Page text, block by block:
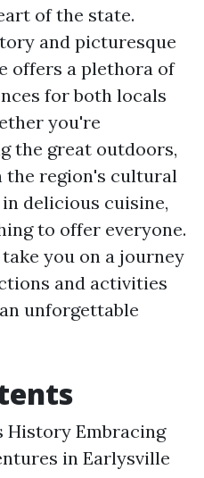
of the state.
and picturesque
offers a plethora of
for both locals
you're
the great outdoors,
the region's cultural
delicious cuisine,
to offer everyone.
you on a journey
and activities
unforgettable
History Embracing
in Earlysville